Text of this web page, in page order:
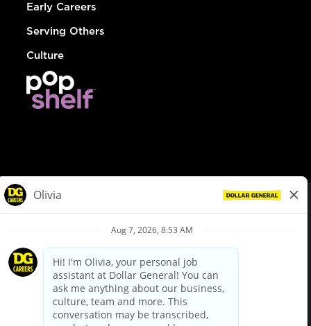
Early Careers
Serving Others
Culture
Privacy Policy
Your Privacy Choices
California Employee and Third Party Privacy Policy
Applicant Privacy Notice